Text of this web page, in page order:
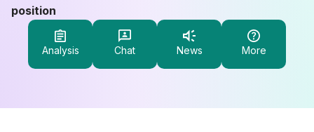
position
Analysis Chat News More